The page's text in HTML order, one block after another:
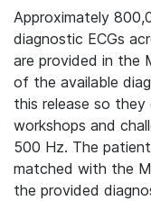
Approximately
diagnostic ECGs
are provided in the
of the available
this release so
workshops and
500 Hz. The
matched with the
the provided